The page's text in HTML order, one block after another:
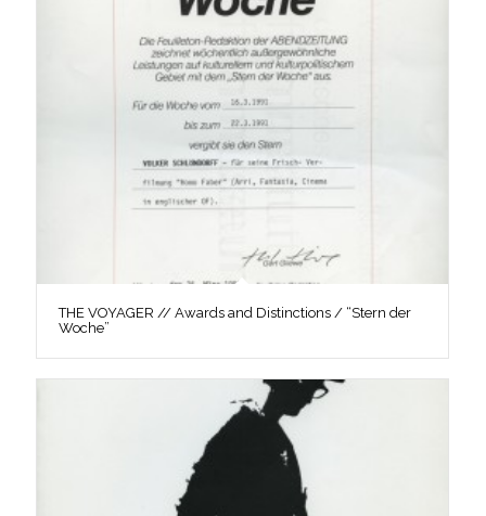
THE VOYAGER // Awards and Distinctions / “Stern der
Woche”